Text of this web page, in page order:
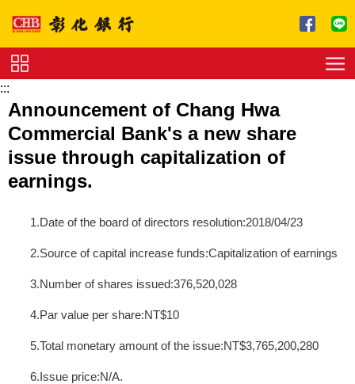
Charge
:::
Announcement of Chang Hwa
Commercial Bank's a new share
issue through capitalization of
earnings.
1.Date of the board of directors resolution:2018/04/23
2.Source of capital increase funds:Capitalization of earnings
3.Number of shares issued:376,520,028
4.Par value per share:NT$10
5.Total monetary amount of the issue:NT$3,765,200,280
6.Issue price:N/A.